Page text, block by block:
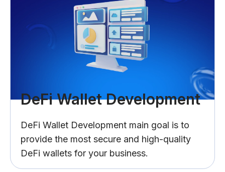
DeFi Wallet Development
DeFi Wallet Development main goal is to
provide the most secure and high-quality
DeFi wallets for your business.